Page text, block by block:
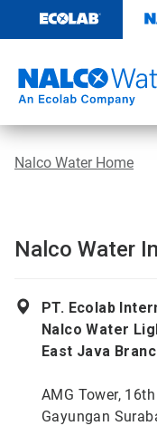
content
Nalco Water Home
Nalco Water
PT. Ecolab
Nalco Water
East Java
AMG Tower,
Gayungan